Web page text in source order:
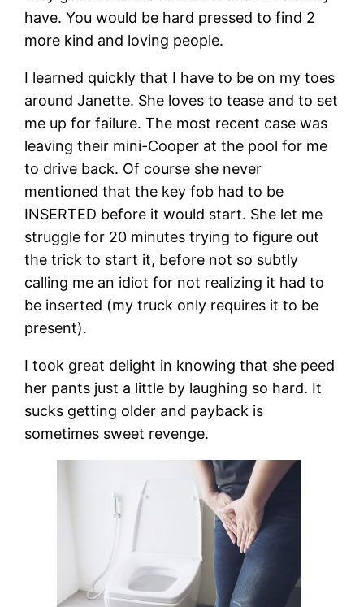
have. You would be hard pressed to find 2
more kind and loving people.
I learned quickly that I have to be on my toes
around Janette. She loves to tease and to set
me up for failure. The most recent case was
leaving their mini-Cooper at the pool for me
to drive back. Of course she never
mentioned that the key fob had to be
INSERTED before it would start. She let me
struggle for 20 minutes trying to figure out
the trick to start it, before not so subtly
calling me an idiot for not realizing it had to
be inserted (my truck only requires it to be
present).
I took great delight in knowing that she peed
her pants just a little by laughing so hard. It
sucks getting older and payback is
sometimes sweet revenge.